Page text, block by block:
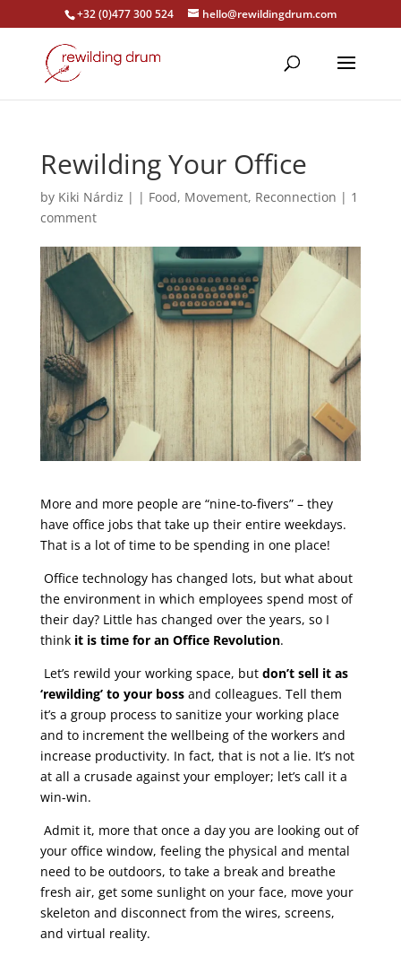
+32 (0)477 300 524 hello@rewildingdrum.com
Rewilding Your Office
by Kiki Nárdiz | | Food, Movement, Reconnection | 1
comment
More and more people are “nine-to-fivers” – they
have office jobs that take up their entire weekdays.
That is a lot of time to be spending in one place!
Office technology has changed lots, but what about
the environment in which employees spend most of
their day? Little has changed over the years, so I
think it is time for an Office Revolution.
Let’s rewild your working space, but don’t sell it as
‘rewilding’ to your bossand colleagues. Tell them
it’s a group process to sanitize your working place
and to increment the wellbeing of the workers and
increase productivity. In fact, that is not a lie. It’s not
at all a crusade against your employer; let’s call it a
win-win.
Admit it, more that once a day you are looking out of
your office window, feeling the physical and mental
need to be outdoors, to take a break and breathe
fresh air, get some sunlight on your face, move your
skeleton and disconnect from the wires, screens,
and virtual reality.